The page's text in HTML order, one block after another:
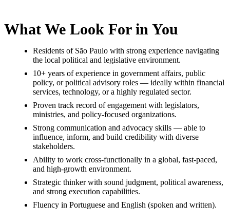
What We Look For in You
Residents of São Paulo with strong experience navigating
the local political and legislative environment.
10+ years of experience in government affairs, public
policy, or political advisory roles — ideally within financial
services, technology, or a highly regulated sector.
Proven track record of engagement with legislators,
ministries, and policy-focused organizations.
Strong communication and advocacy skills — able to
influence, inform, and build credibility with diverse
stakeholders.
Ability to work cross-functionally in a global, fast-paced,
and high-growth environment.
Strategic thinker with sound judgment, political awareness,
and strong execution capabilities.
Fluency in Portuguese and English (spoken and written).